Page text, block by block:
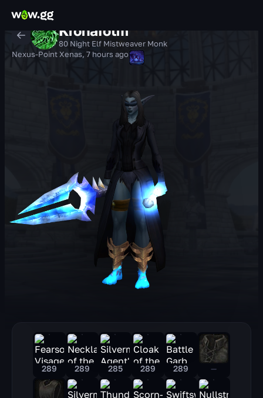
Kronafotm
80 Night Elf Mistweaver Monk
Nexus-Point Xenas, 7 hours ago
289 289 285 289 289 —